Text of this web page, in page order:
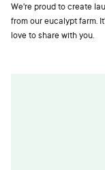
We're proud to create
from our eucalypt farm.
love to share with you.